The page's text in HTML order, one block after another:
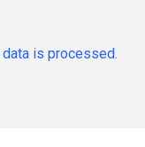
data is processed.